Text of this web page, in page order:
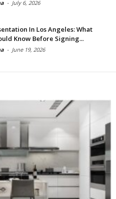
- July 6, 2026
In Los Angeles: What
Know Before Signing...
- June 19, 2026